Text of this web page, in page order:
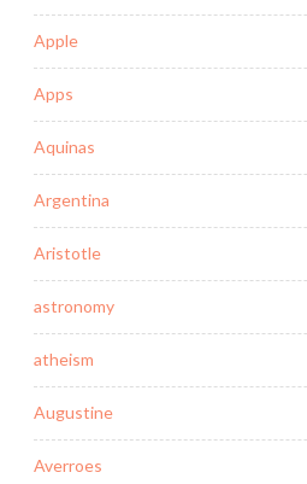
Apple
Apps
Aquinas
Argentina
Aristotle
astronomy
atheism
Augustine
Averroes